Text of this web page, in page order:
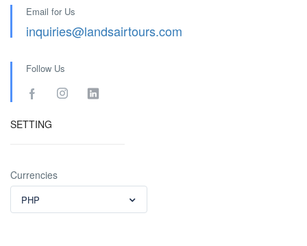
Email for Us
inquiries@landsairtours.com
Follow Us
SETTING
Currencies
PHP